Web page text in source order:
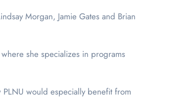
Morgan, Jamie Gates and Brian
she specializes in programs
would especially benefit from